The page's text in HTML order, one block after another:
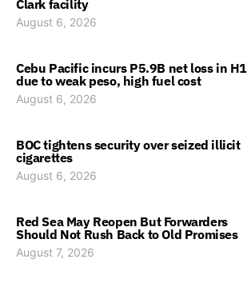
Clark facility
August 6, 2026
Cebu Pacific incurs P5.9B net loss in H1
due to weak peso, high fuel cost
August 6, 2026
BOC tightens security over seized illicit
cigarettes
August 6, 2026
Red Sea May Reopen But Forwarders
Should Not Rush Back to Old Promises
August 7, 2026